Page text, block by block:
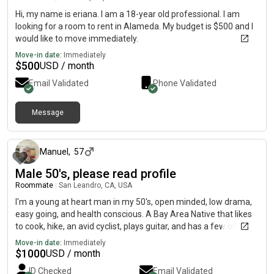
Hi, my name is eriana. I am a 18-year old professional. I am
looking for a room to rent in Alameda. My budget is $500 and I
would like to move immediately.
Move-in date: Immediately
$500USD / month
Email Validated Phone Validated
Message
Manuel , 57
Male 50's, please read profile
Roommate San Leandro, CA, USA
I'm a young at heart man in my 50's, open minded, low drama,
easy going, and health conscious. A Bay Area Native that likes
to cook, hike, an avid cyclist, plays guitar, and has a few other
hobbies, that keeps me physically and creatively active.My
main job is a data collection driver with a start up robotics
company that develops software for SUVs. I drive for
Move-in date: Immediately
$1000USD / month
ID Checked Email Validated